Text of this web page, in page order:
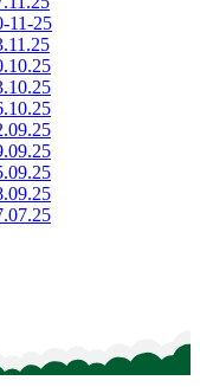
11-25